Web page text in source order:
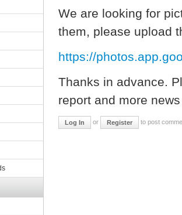
We are looking for
them, please upload
https://
Thanks in advance.
report and more
Log In or Register to post